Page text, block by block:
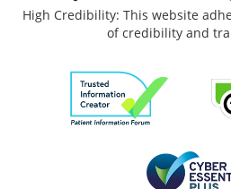
High Credibility: This website
of credibility and